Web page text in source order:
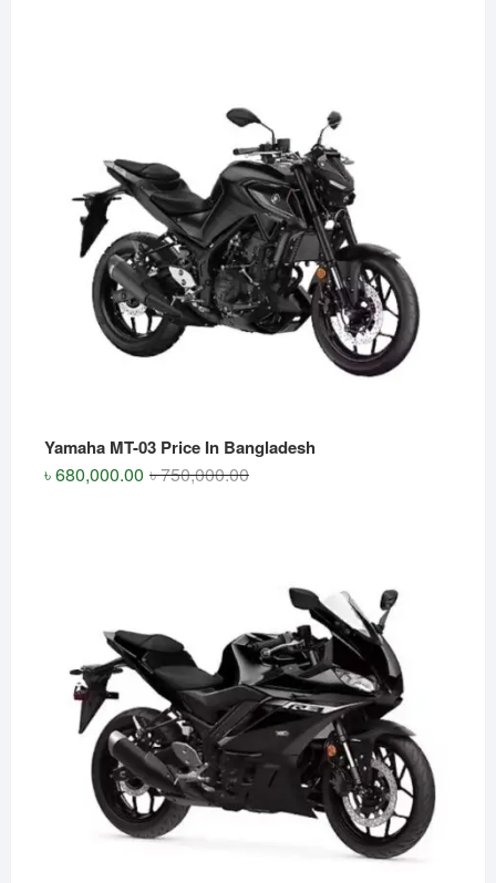
Yamaha MT-03 Price In Bangladesh
৳750,000.00Original
৳680,000.00
Current